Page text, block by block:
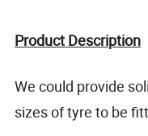
Product Description
We could provide
sizes of tyre to be